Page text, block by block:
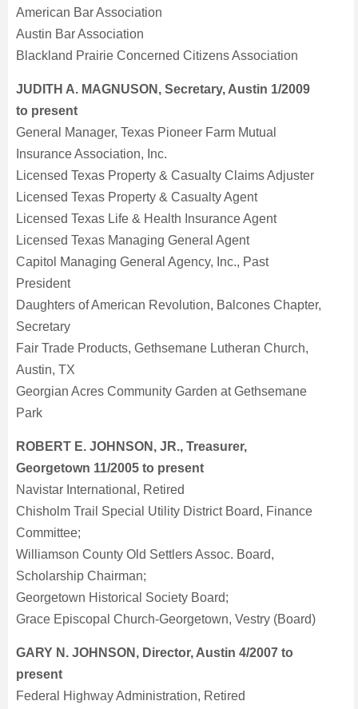
American Bar Association
Austin Bar Association
Blackland Prairie Concerned Citizens Association
JUDITH A. MAGNUSON, Secretary, Austin 1/2009
to present
General Manager, Texas Pioneer Farm Mutual
Insurance Association, Inc.
Licensed Texas Property & Casualty Claims Adjuster
Licensed Texas Property & Casualty Agent
Licensed Texas Life & Health Insurance Agent
Licensed Texas Managing General Agent
Capitol Managing General Agency, Inc., Past
President
Daughters of American Revolution, Balcones Chapter,
Secretary
Fair Trade Products, Gethsemane Lutheran Church,
Austin, TX
Georgian Acres Community Garden at Gethsemane
Park
ROBERT E. JOHNSON, JR., Treasurer,
Georgetown 11/2005 to present
Navistar International, Retired
Chisholm Trail Special Utility District Board, Finance
Committee;
Williamson County Old Settlers Assoc. Board,
Scholarship Chairman;
Georgetown Historical Society Board;
Grace Episcopal Church-Georgetown, Vestry (Board)
GARY N. JOHNSON, Director, Austin 4/2007 to
present
Federal Highway Administration, Retired